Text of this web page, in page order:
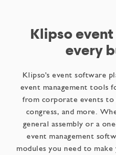
Klipso
every
Klipso’s event software
event management tools
from corporate events to
congress, and more.
general assembly or a
event management
modules you need to